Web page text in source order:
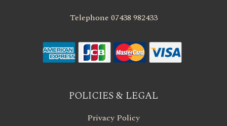
Telephone 07438 982433
POLICIES & LEGAL
Privacy Policy